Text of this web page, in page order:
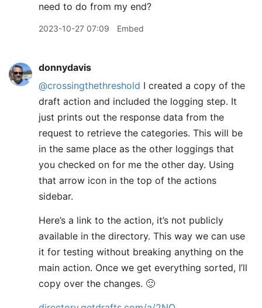
need to do from my end?
2023-10-27 07:09 Embed
donnydavis
@crossingthethreshold I created a copy of the
draft action and included the logging step. It
just prints out the response data from the
request to retrieve the categories. This will be
in the same place as the other loggings that
you checked on for me the other day. Using
that arrow icon in the top of the actions
sidebar.
Here’s a link to the action, it’s not publicly
available in the directory. This way we can use
it for testing without breaking anything on the
main action. Once we get everything sorted, I’ll
copy over the changes. 🙂